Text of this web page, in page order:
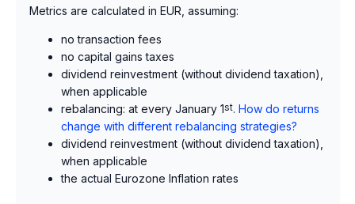
Metrics are calculated in EUR, assuming:
no transaction fees
no capital gains taxes
dividend reinvestment (without dividend taxation),
when applicable
rebalancing: at every January 1st. How do returns
change with different rebalancing strategies?
dividend reinvestment (without dividend taxation),
when applicable
the actual Eurozone Inflation rates